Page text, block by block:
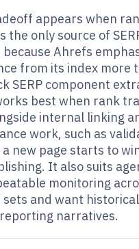
appears when
the only source of
Ahrefs
from its index more
SERP component
best when rank
internal linking
work, such as
new page starts to
It also suits
monitoring
sets and want
narratives.